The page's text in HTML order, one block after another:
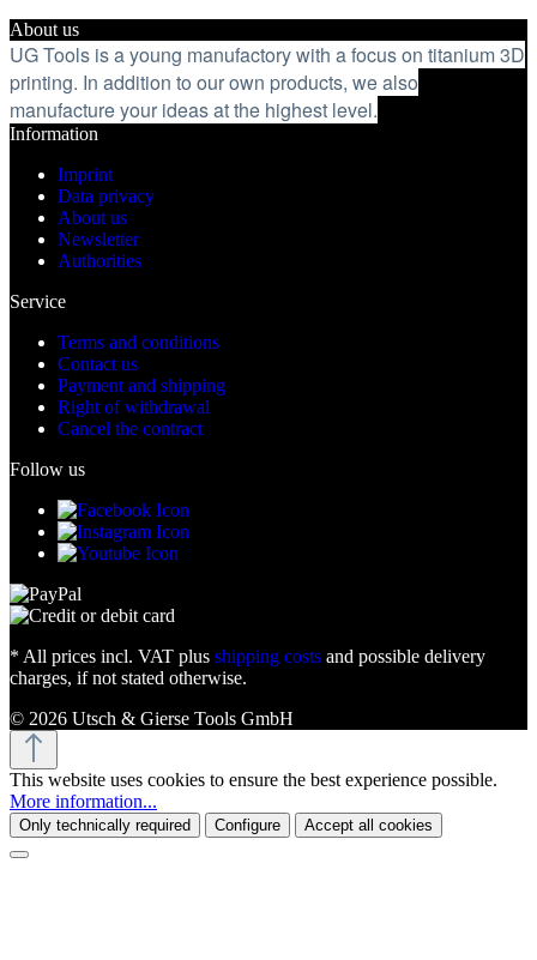
About us
UG Tools is a young manufactory with a focus on titanium 3D
printing. In addition to our own products, we also
manufacture your ideas at the highest level.
Information
Imprint
Data privacy
About us
Newsletter
Authorities
Service
Terms and conditions
Contact us
Payment and shipping
Right of withdrawal
Cancel the contract
Follow us
* All prices incl. VAT plus shipping costs and possible delivery
charges, if not stated otherwise.
© 2026 Utsch & Gierse Tools GmbH
This website uses cookies to ensure the best experience possible.
More information...
Only technically required Configure Accept all cookies